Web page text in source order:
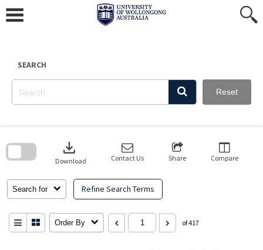
content
SEARCH
Reset
Search for Refine Search Terms
download
Download Contact Us Share Compare
Order By of 417
search